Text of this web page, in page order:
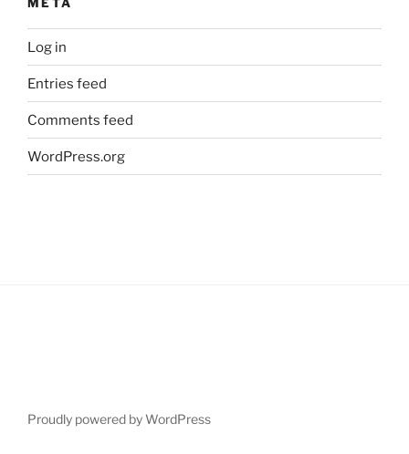
Log in
Entries feed
Comments feed
WordPress.org
Proudly powered by WordPress